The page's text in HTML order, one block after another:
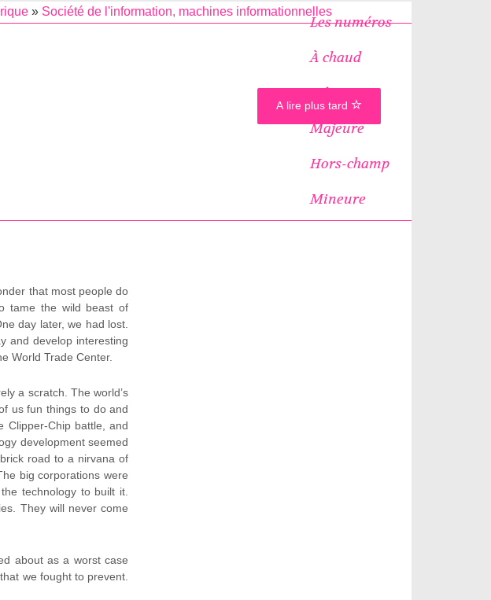
Les numéros
À chaud
Icônes
Majeure
Hors-champ
Mineure
» Société de l'information, machines informationnelles
that most people do
tame the wild beast of
day later, we had lost.
and develop interesting
World Trade Center.
a scratch. The world’s
us fun things to do and
Clipper-Chip battle, and
development seemed
road to a nirvana of
big corporations were
technology to built it.
They will never come
about as a worst case
we fought to prevent.
A lire plus tard